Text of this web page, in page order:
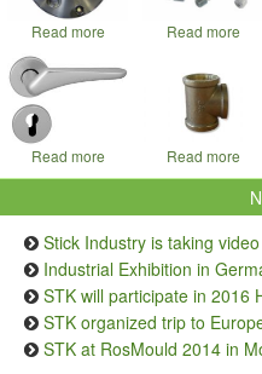
Read more Read more
Read more Read more
Stick Industry is taking video to
Industrial Exhibition in
STK will participate in 2016
STK organized trip to Europe
STK at RosMould 2014 in